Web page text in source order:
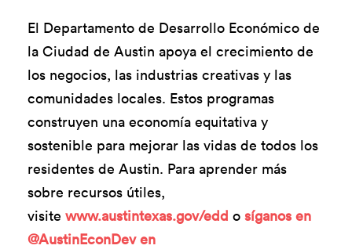
El Departamento de Desarrollo Económico de
la Ciudad de Austin apoya el crecimiento de
los negocios, las industrias creativas y las
comunidades locales. Estos programas
construyen una economía equitativa y
sostenible para mejorar las vidas de todos los
residentes de Austin. Para aprender más
sobre recursos útiles,
visite www.austintexas.gov/edd o síganos en
@AustinEconDev en